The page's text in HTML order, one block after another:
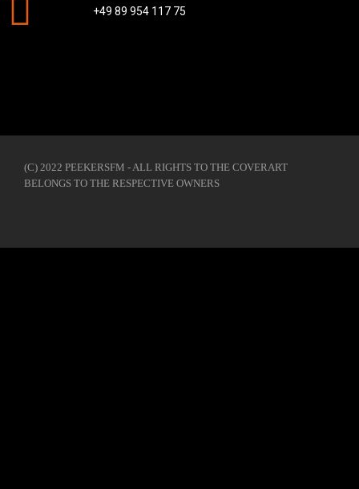
+49 89 954 117 75
(C) 2022 PEEKERSFM - ALL RIGHTS TO THE COVERART
BELONGS TO THE RESPECTIVE OWNERS